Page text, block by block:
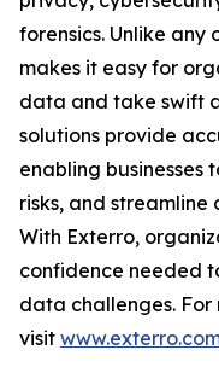
forensics. Unlike
makes it easy for
data and take swift
solutions provide
enabling businesses
risks, and streamline
With Exterro,
confidence needed
data challenges.
visit